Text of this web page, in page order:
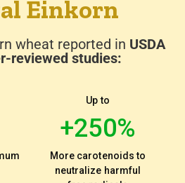
Einkorn
wheat reported in USDA
reviewed studies:
Up to
+250%
More carotenoids to
neutralize harmful